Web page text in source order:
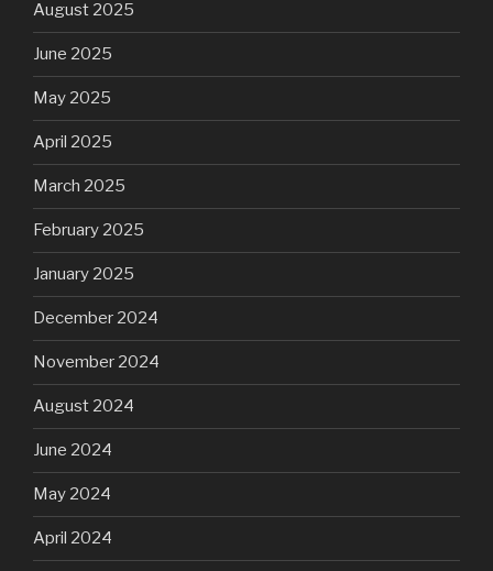
August 2025
June 2025
May 2025
April 2025
March 2025
February 2025
January 2025
December 2024
November 2024
August 2024
June 2024
May 2024
April 2024